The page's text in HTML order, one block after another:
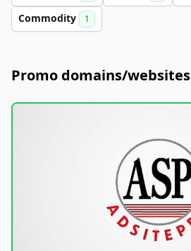
Commodity 1
Promo domains/websites